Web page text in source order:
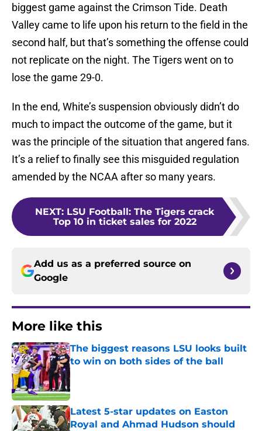
biggest game against the Crimson Tide. Death
Valley came to life upon his return to the field in the
second half, but that’s something the offense could
not replicate on the night. The Tigers went on to
lose the game 29-0.
In the end, White’s suspension obviously didn’t do
much to impact the outcome of the game, but it
was the principle of the situation that angered fans.
It’s a relief to finally see this misguided regulation
amended by the NCAA after so many years.
NEXT: LSU Football: The Tigers crack
Top 10 in ticket sales for 2022
Add us as a preferred source on
Google
More like this
The biggest reasons LSU looks built
to win on both sides of the ball
Published by on Invalid Date
Latest 5-star updates on Easton
Royal and Ahmad Hudson should